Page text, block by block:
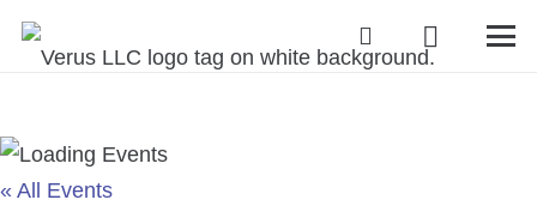
« All Events